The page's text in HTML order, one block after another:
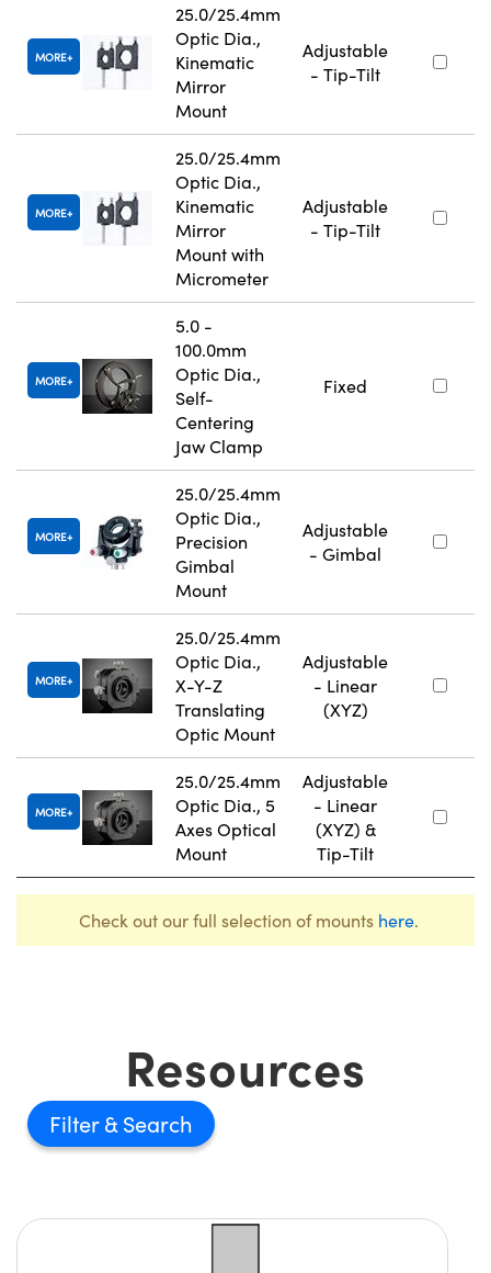
MORE
25.0/25.4mm
Optic Dia.,
Kinematic
Mirror
Mount
Adjustable
- Tip-Tilt
MORE
25.0/25.4mm
Optic Dia.,
Kinematic
Mirror
Mount with
Micrometer
Adjustable
- Tip-Tilt
MORE
5.0 -
100.0mm
Optic Dia.,
Self-
Centering
Jaw Clamp
Fixed
MORE
25.0/25.4mm
Optic Dia.,
Precision
Gimbal
Mount
Adjustable
- Gimbal
MORE
25.0/25.4mm
Optic Dia.,
X-Y-Z
Translating
Optic Mount
Adjustable
- Linear
(XYZ)
MORE
25.0/25.4mm
Optic Dia., 5
Axes Optical
Mount
Adjustable
- Linear
(XYZ) &
Tip-Tilt
Check out our full selection of mounts here.
Resources
Filter